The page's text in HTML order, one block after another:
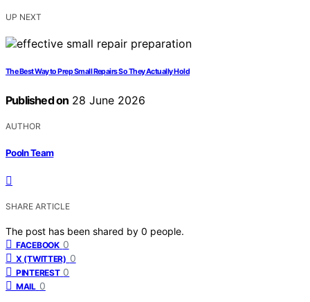
UP NEXT
The Best Way to Prep Small Repairs So They Actually Hold
Published on 28 June 2026
AUTHOR
Pooln Team
SHARE ARTICLE
The post has been shared by 0 people.
FACEBOOK 0
X (TWITTER) 0
PINTEREST 0
MAIL 0